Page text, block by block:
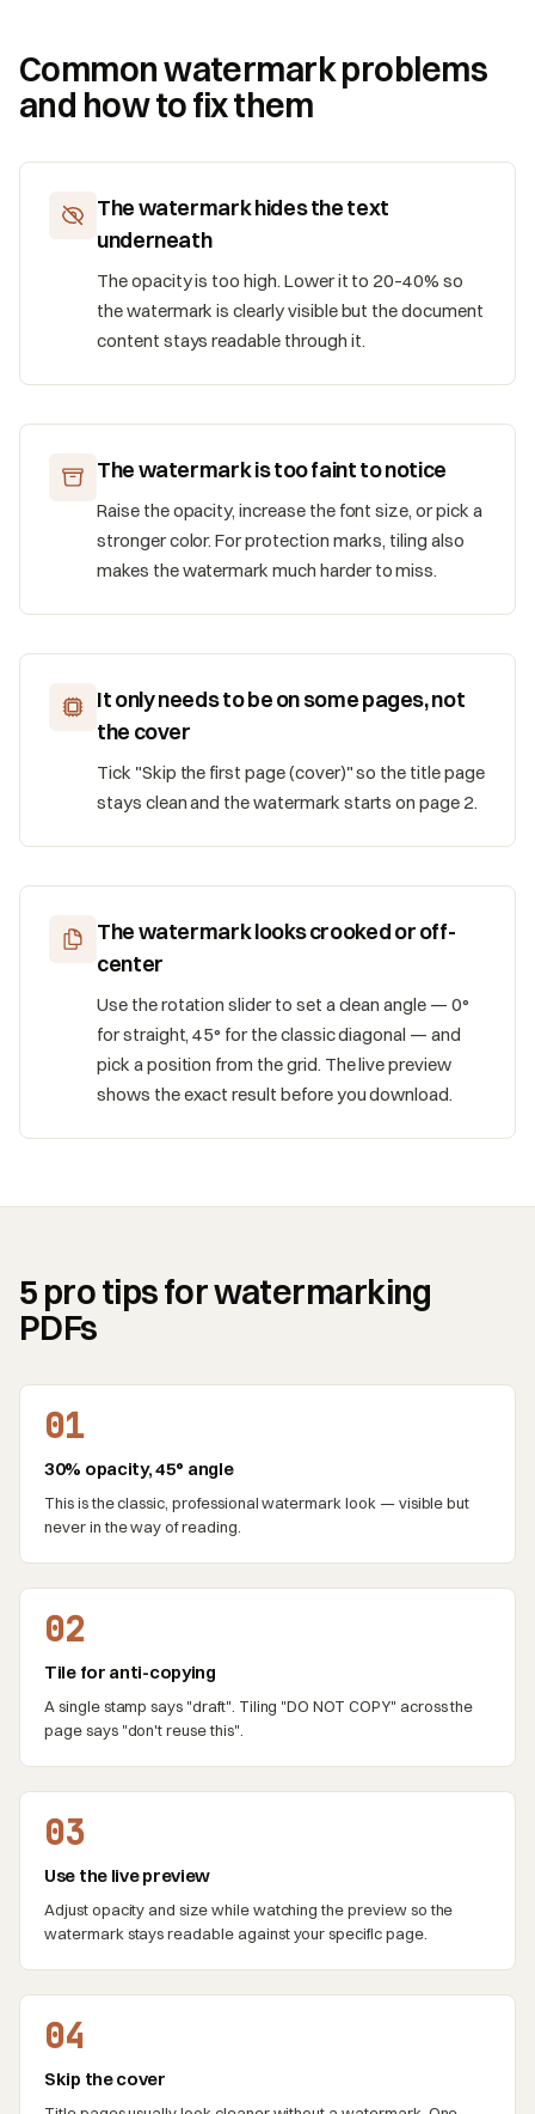
Common watermark problems
and how to fix them
The watermark hides the text
underneath
The opacity is too high. Lower it to 20–40% so
the watermark is clearly visible but the document
content stays readable through it.
The watermark is too faint to notice
Raise the opacity, increase the font size, or pick a
stronger color. For protection marks, tiling also
makes the watermark much harder to miss.
It only needs to be on some pages, not
the cover
Tick "Skip the first page (cover)" so the title page
stays clean and the watermark starts on page 2.
The watermark looks crooked or off-
center
Use the rotation slider to set a clean angle — 0°
for straight, 45° for the classic diagonal — and
pick a position from the grid. The live preview
shows the exact result before you download.
5 pro tips for watermarking
PDFs
01
30% opacity, 45° angle
This is the classic, professional watermark look — visible but
never in the way of reading.
02
Tile for anti-copying
A single stamp says "draft". Tiling "DO NOT COPY" across the
page says "don't reuse this".
03
Use the live preview
Adjust opacity and size while watching the preview so the
watermark stays readable against your specific page.
04
Skip the cover